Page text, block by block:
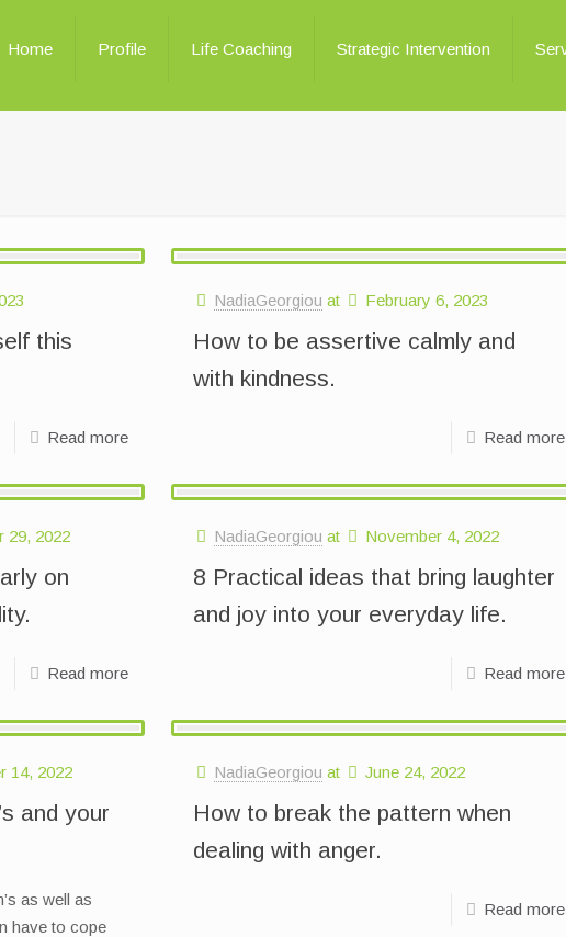
Home Profile Life Coaching Strategic Intervention
this
Read more
NadiaGeorgiou at February 6, 2023
How to be assertive calmly and
with kindness.
Read more
29, 2022
on
Read more
NadiaGeorgiou at November 4, 2022
8 Practical ideas that bring laughter
and joy into your everyday life.
Read more
14, 2022
and your
as well as
have to cope
NadiaGeorgiou at June 24, 2022
How to break the pattern when
dealing with anger.
Read more